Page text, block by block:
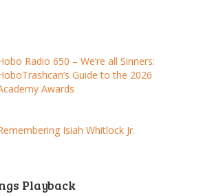
Radio 650 – We’re all Sinners:
Guide to the 2026
Awards
Isiah Whitlock Jr.
Playback